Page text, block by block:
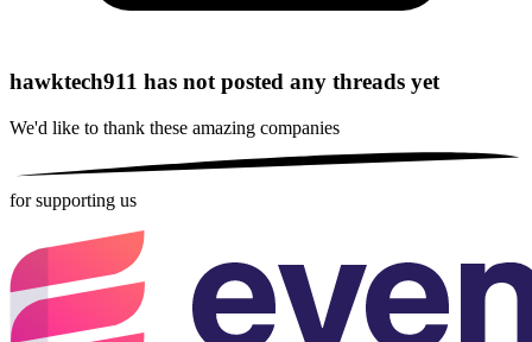
hawktech911 has not posted any threads yet
We'd like to thank these amazing companies
for supporting us